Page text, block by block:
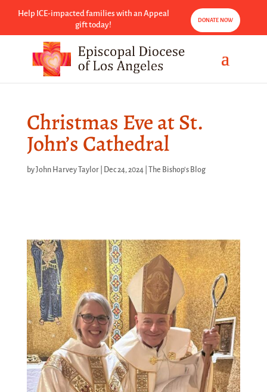
Help ICE-impacted families with an Appeal
gift today!
DONATE NOW
Christmas Eve at St.
John’s Cathedral
byJohn Harvey Taylor| Dec 24, 2024| The Bishop's Blog